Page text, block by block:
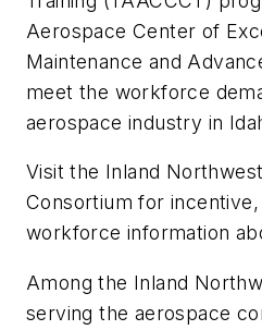
Aerospace Center of
Maintenance and
meet the workforce
aerospace industry in
Visit the Inland
Consortium for incentive,
workforce information
Among the Inland
serving the aerospace